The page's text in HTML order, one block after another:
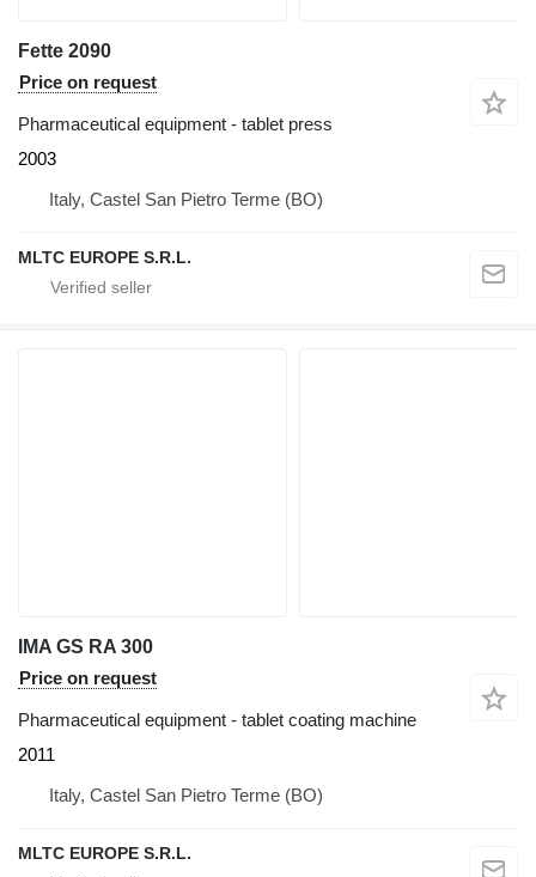
Fette 2090
Price on request
Pharmaceutical equipment - tablet press
2003
Italy, Castel San Pietro Terme (BO)
MLTC EUROPE S.R.L.
IMA GS RA 300
Price on request
Pharmaceutical equipment - tablet coating machine
2011
Italy, Castel San Pietro Terme (BO)
MLTC EUROPE S.R.L.